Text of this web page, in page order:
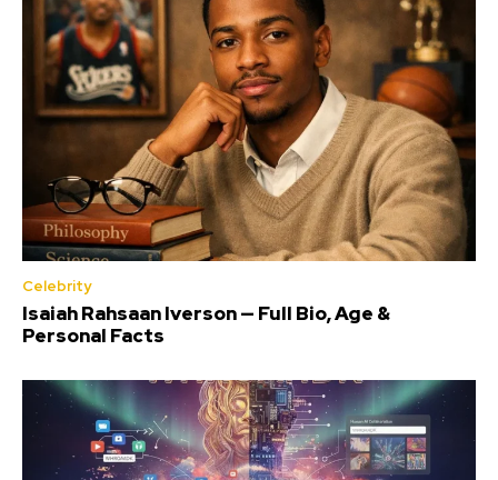
Celebrity
Isaiah Rahsaan Iverson — Full Bio, Age &
Personal Facts